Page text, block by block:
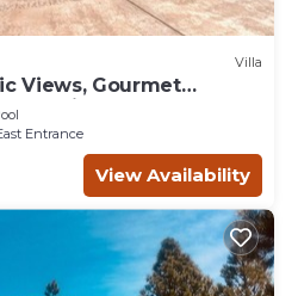
Villa
Views, Gourmet
Family Retreat
Entrance
View Availability